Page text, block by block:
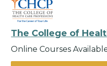
The College of
Online Courses